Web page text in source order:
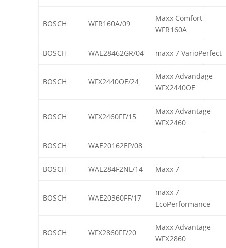
BOSCH WFR160A/09
Maxx Comfort
WFR160A
BOSCH WAE28462GR/04 maxx 7 VarioPerfect
BOSCH WFX2440OE/24
Maxx Advandage
WFX2440OE
BOSCH WFX2460FF/15
Maxx Advantage
WFX2460
BOSCH WAE20162EP/08
BOSCH WAE284F2NL/14 Maxx 7
BOSCH WAE20360FF/17
maxx 7
EcoPerformance
BOSCH WFX2860FF/20
Maxx Advantage
WFX2860